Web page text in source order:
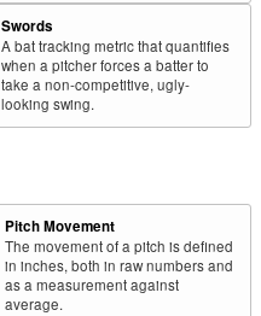
Swords
A bat tracking metric that quantifies
when a pitcher forces a batter to
take a non-competitive, ugly-
looking swing.
Pitch Movement
The movement of a pitch is defined
in inches, both in raw numbers and
as a measurement against
average.